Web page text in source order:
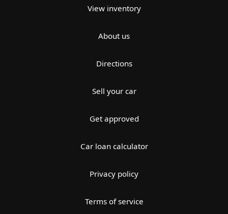
View inventory
About us
Directions
Sell your car
Get approved
Car loan calculator
Privacy policy
Terms of service